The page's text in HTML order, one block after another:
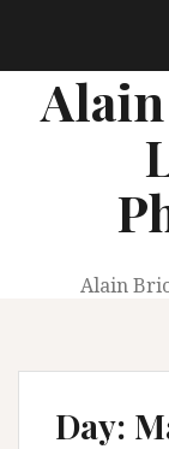
content
Alain
Day: